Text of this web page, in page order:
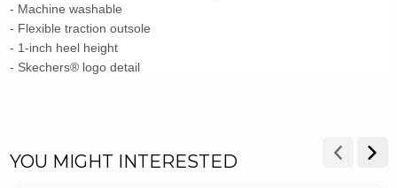
- Machine washable
- Flexible traction outsole
- 1-inch heel height
- Skechers® logo detail
YOU MIGHT INTERESTED